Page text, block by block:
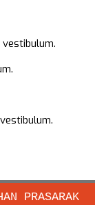
PRASARAK